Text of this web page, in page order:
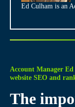
Ed Culham is an
Account Manager
website SEO and
The